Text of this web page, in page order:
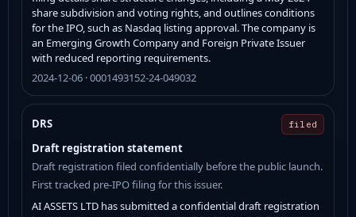
share subdivision and voting rights, and outlines conditions
for the IPO, such as Nasdaq listing approval. The company is
an Emerging Growth Company and Foreign Private Issuer
with reduced reporting requirements.
2024-12-06 · 0001493152-24-049032
DRS filed
Draft registration statement
Draft registration filed confidentially before the public launch.
First tracked pre-IPO filing for this issuer.
AI ASSETS LTD has submitted a confidential draft registration